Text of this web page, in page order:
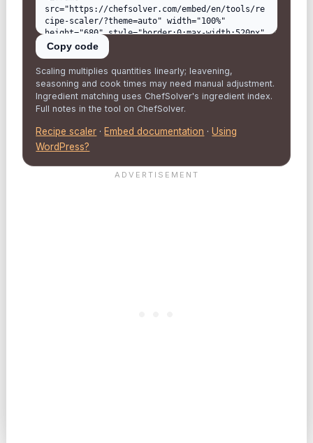
Copy code
Scaling multiplies quantities linearly; leavening,
seasoning and cook times may need manual adjustment.
Ingredient matching uses ChefSolver's ingredient index.
Full notes in the tool on ChefSolver.
Recipe scaler · Embed documentation ·Using
WordPress?